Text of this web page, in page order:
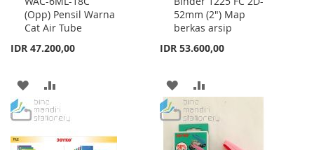
(Opp) Pensil Warna
Cat Air Tube
IDR 47.200,00
Cart
ADD
TO
WISH
TO
COMPARE
52mm (2") Map
berkas arsip
IDR 53.600,00
Cart
ADD
TO
WISH
TO
COMPARE